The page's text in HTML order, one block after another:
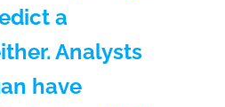
a
Analysts
have